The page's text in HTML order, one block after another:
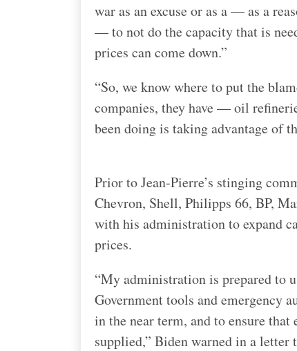
war as an excuse or as a — as a
— to not do the capacity that is
prices can come down.”
“So, we know where to put the
companies, they have — oil
been doing is taking advantage of
Prior to Jean-Pierre’s stinging
Chevron, Shell, Philipps 66, BP,
with his administration to expand
prices.
“My administration is prepared to
Government tools and emergency
in the near term, and to ensure
supplied,” Biden warned in a